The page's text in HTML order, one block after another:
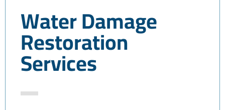
Water Damage
Restoration
Services